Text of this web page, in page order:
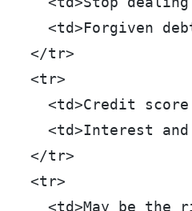
<td>Forgiven
  </tr>
  <tr>
<td>Credit
<td>Interest
  </tr>
  <tr>
<td>May be the